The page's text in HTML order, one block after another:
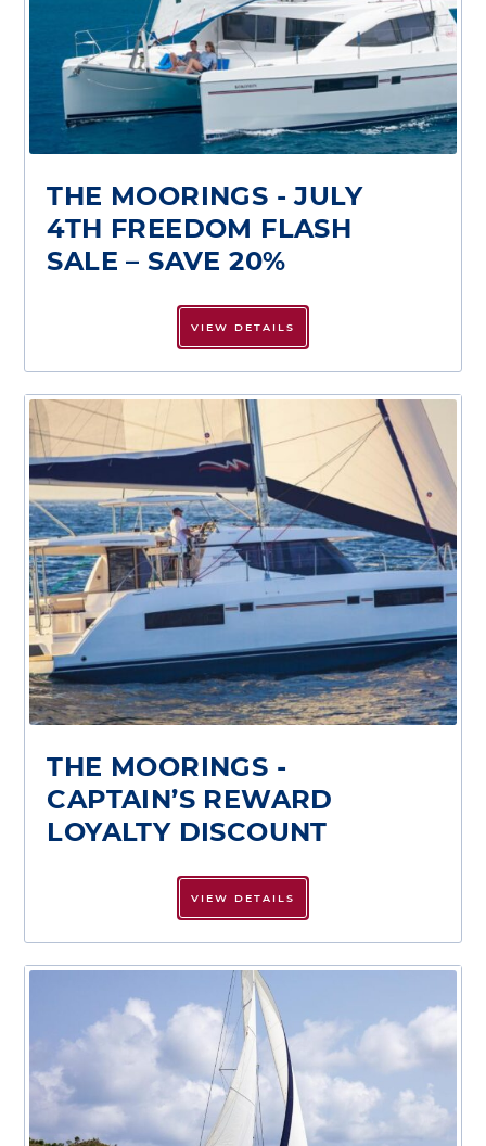
THE MOORINGS - JULY
4TH FREEDOM FLASH
SALE – SAVE 20%
VIEW DETAILS
THE MOORINGS -
CAPTAIN’S REWARD
LOYALTY DISCOUNT
VIEW DETAILS